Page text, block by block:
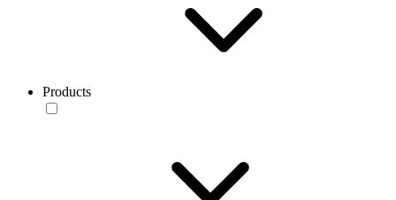
Products